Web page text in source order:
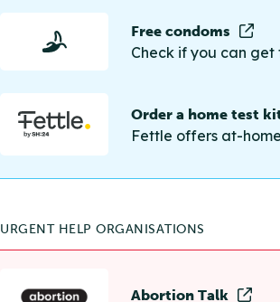
Free condoms
Check if you can get
Order a home test
Fettle offers at-
URGENT HELP ORGANISATIONS
Abortion Talk